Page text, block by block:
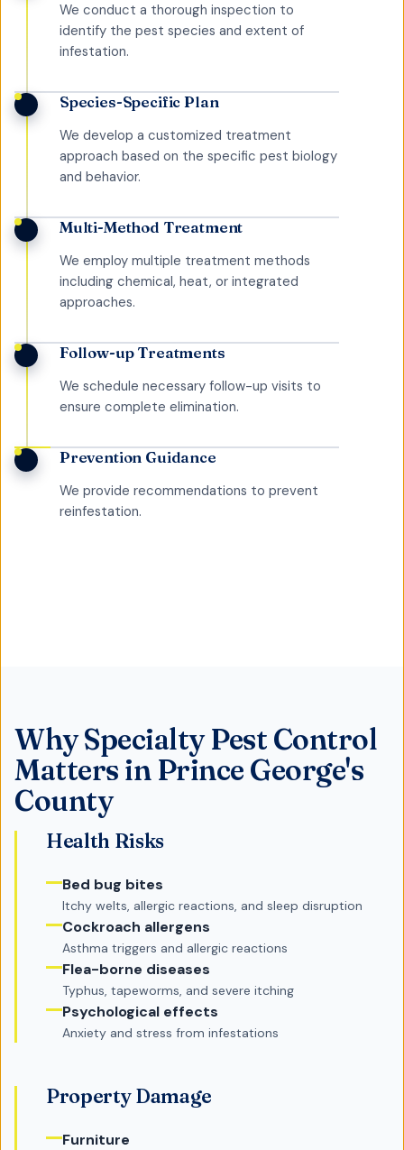
We conduct a thorough inspection to
identify the pest species and extent of
infestation.
Species-Specific Plan
We develop a customized treatment
approach based on the specific pest biology
and behavior.
Multi-Method Treatment
We employ multiple treatment methods
including chemical, heat, or integrated
approaches.
Follow-up Treatments
We schedule necessary follow-up visits to
ensure complete elimination.
Prevention Guidance
We provide recommendations to prevent
reinfestation.
WhySpecialty Pest Control
Matters in Prince George's
County
Health Risks
Bed bug bites
Itchy welts, allergic reactions, and sleep disruption
Cockroach allergens
Asthma triggers and allergic reactions
Flea-borne diseases
Typhus, tapeworms, and severe itching
Psychological effects
Anxiety and stress from infestations
Property Damage
Furniture